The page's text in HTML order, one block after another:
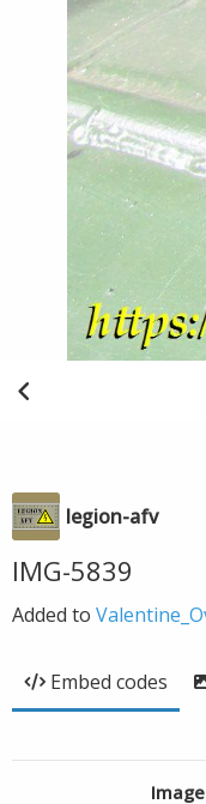
legion-afv
IMG-5839
Added to
Embed codes